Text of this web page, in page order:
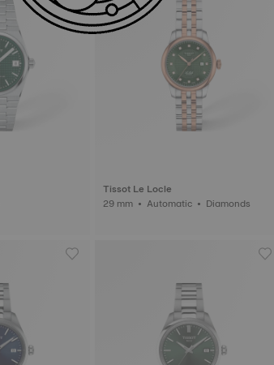
Tissot Le Locle
29 mm • Automatic • Diamonds